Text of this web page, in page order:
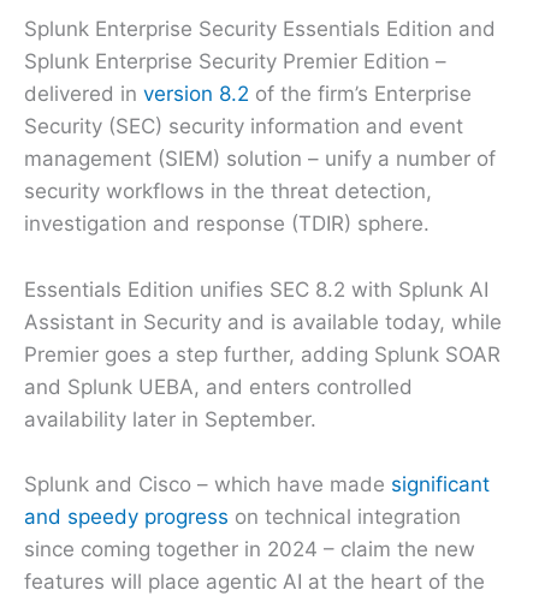
Splunk Enterprise Security Essentials Edition and
Splunk Enterprise Security Premier Edition –
delivered in version 8.2 of the firm’s Enterprise
Security (SEC) security information and event
management (SIEM) solution – unify a number of
security workflows in the threat detection,
investigation and response (TDIR) sphere.
Essentials Edition unifies SEC 8.2 with Splunk AI
Assistant in Security and is available today, while
Premier goes a step further, adding Splunk SOAR
and Splunk UEBA, and enters controlled
availability later in September.
Splunk and Cisco – which have made significant
and speedy progress on technical integration
since coming together in 2024 – claim the new
features will place agentic AI at the heart of the